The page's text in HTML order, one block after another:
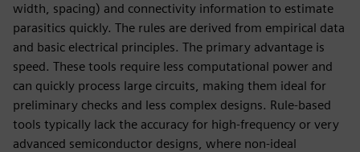
width, spacing) and connectivity information to estimate
parasitics quickly. The rules are derived from empirical data
and basic electrical principles. The primary advantage is
speed. These tools require less computational power and
can quickly process large circuits, making them ideal for
preliminary checks and less complex designs. Rule-based
tools typically lack the accuracy for high-frequency or very
advanced semiconductor designs, where non-ideal